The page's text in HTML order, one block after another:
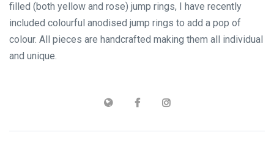
filled (both yellow and rose) jump rings, I have recently
included colourful anodised jump rings to add a pop of
colour. All pieces are handcrafted making them all individual
and unique.